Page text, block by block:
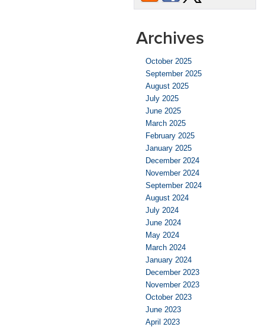
Collision?
Archives
October 2025
September 2025
August 2025
July 2025
June 2025
March 2025
February 2025
January 2025
December 2024
November 2024
September 2024
August 2024
July 2024
June 2024
May 2024
March 2024
January 2024
December 2023
November 2023
October 2023
June 2023
April 2023